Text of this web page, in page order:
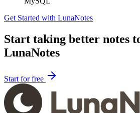
Get Started with LunaNotes
Start taking better notes
LunaNotes
Start for free